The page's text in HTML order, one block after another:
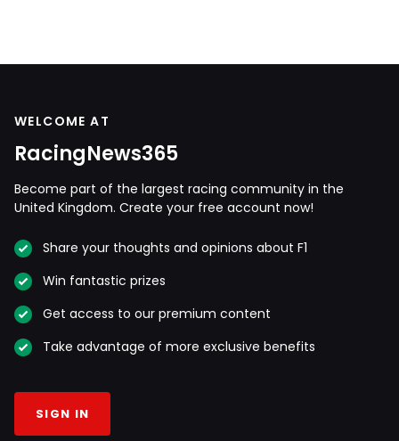
WELCOME AT
RacingNews365
Become part of the largest racing community in the
United Kingdom. Create your free account now!
Share your thoughts and opinions about F1
Win fantastic prizes
Get access to our premium content
Take advantage of more exclusive benefits
SIGN IN